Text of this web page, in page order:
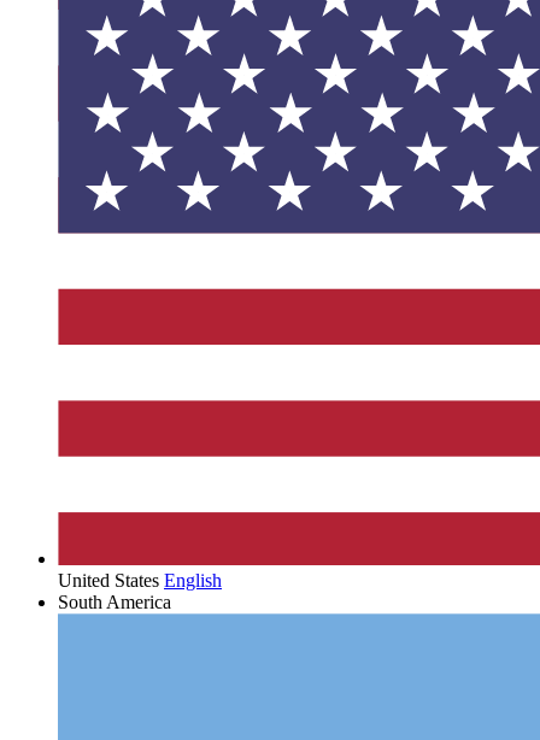
United States English
South America